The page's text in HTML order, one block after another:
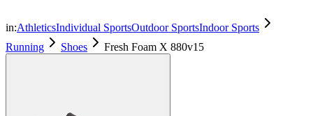
in:AthleticsIndividual SportsOutdoor SportsIndoor Sports
Running
Shoes Fresh Foam X 880v15